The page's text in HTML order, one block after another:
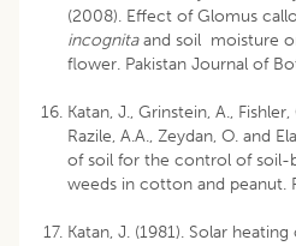
(2008). Effect of Glomus
incognitaand soil moisture
flower. Pakistan Journal of
Katan, J., Grinstein, A., Fishler,
Razile, A.A., Zeydan, O. and
of soil for the control of soil-
weeds in cotton and peanut.
Katan, J. (1981). Solar